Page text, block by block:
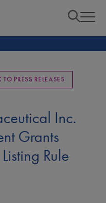
TO PRESS RELEASES
Inc.
Grants
Rule